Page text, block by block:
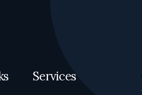
Services